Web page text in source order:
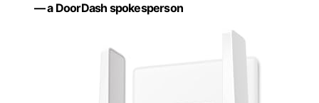
— a DoorDash spokesperson